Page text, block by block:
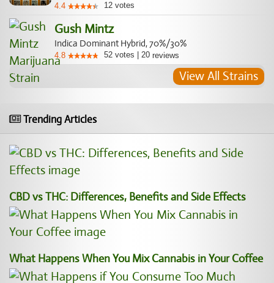
4.4 12 votes
Gush Mintz
Indica Dominant Hybrid, 70%/30%
4.8 52 votes 20 reviews
View All Strains
Trending Articles
CBD vs THC: Differences, Benefits and Side Effects
What Happens When You Mix Cannabis in Your Coffee